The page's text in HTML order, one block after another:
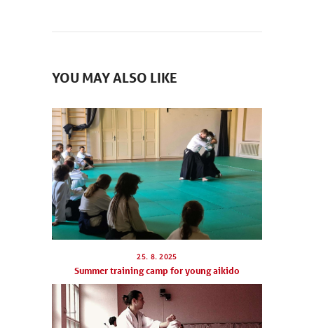
NEWCOMERS
YOU MAY ALSO LIKE
25. 8. 2025
Summer training camp for young aikido